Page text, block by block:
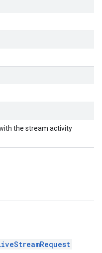
the stream activity